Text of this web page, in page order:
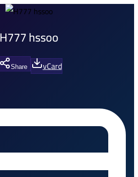
H777 hssoo
Share vCard